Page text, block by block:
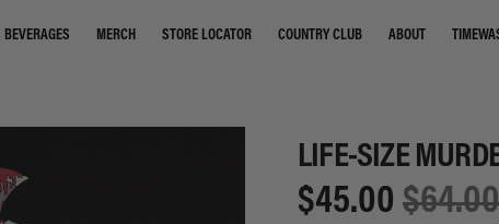
BEVERAGES MERCH STORE LOCATOR COUNTRY CLUB ABOUT
LIFE-SIZE
$45.00 $64.00